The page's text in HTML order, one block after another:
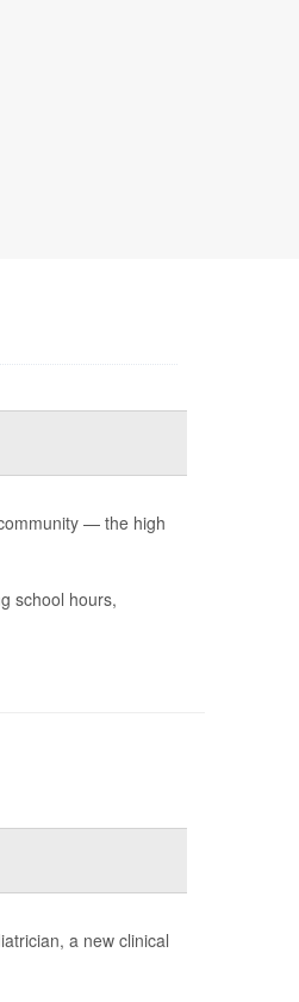
— the high
school hours,
a new clinical